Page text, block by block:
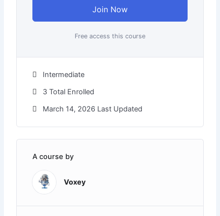
Join Now
Free access this course
Intermediate
3 Total Enrolled
March 14, 2026 Last Updated
A course by
Voxey